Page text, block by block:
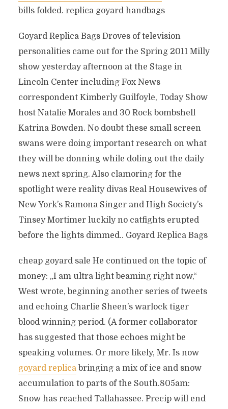
bills folded. replica goyard handbags
Goyard Replica Bags Droves of television
personalities came out for the Spring 2011 Milly
show yesterday afternoon at the Stage in
Lincoln Center including Fox News
correspondent Kimberly Guilfoyle, Today Show
host Natalie Morales and 30 Rock bombshell
Katrina Bowden. No doubt these small screen
swans were doing important research on what
they will be donning while doling out the daily
news next spring. Also clamoring for the
spotlight were reality divas Real Housewives of
New York’s Ramona Singer and High Society’s
Tinsey Mortimer luckily no catfights erupted
before the lights dimmed.. Goyard Replica Bags
cheap goyard sale He continued on the topic of
money: „I am ultra light beaming right now,“
West wrote, beginning another series of tweets
and echoing Charlie Sheen’s warlock tiger
blood winning period. (A former collaborator
has suggested that those echoes might be
speaking volumes. Or more likely, Mr. Is now
goyard replicabringing a mix of ice and snow
accumulation to parts of the South.805am:
Snow has reached Tallahassee. Precip will end